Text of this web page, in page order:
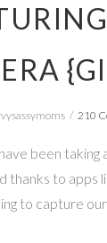
210
been taking
thanks to apps
to capture